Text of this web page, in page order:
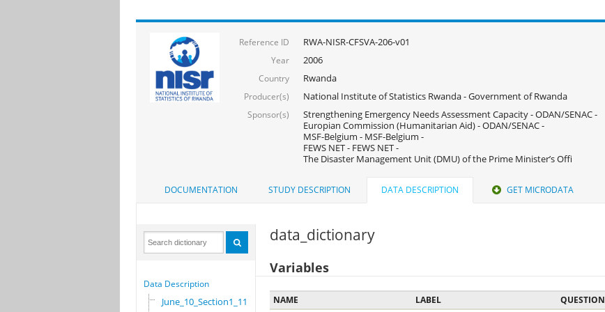
Reference ID RWA-NISR-CFSVA-206-v01
Year 2006
Country Rwanda
Producer(s) National Institute of Statistics Rwanda - Government of Rwanda
Sponsor(s)
Strengthening Emergency Needs Assessment Capacity - ODAN/SENAC -
Europian Commission (Humanitarian Aid) - ODAN/SENAC -
MSF-Belgium - MSF-Belgium -
FEWS NET - FEWS NET -
The Disaster Management Unit (DMU) of the Prime Minister’s Offi
DOCUMENTATION STUDY DESCRIPTION DATA DESCRIPTION GET MICRODATA
Data Description
June_10_Section1_11
data_dictionary
Variables
NAME LABEL QUESTION